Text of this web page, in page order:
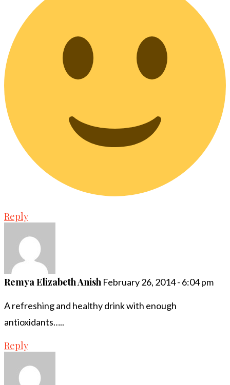
Reply
Remya Elizabeth Anish February 26, 2014 - 6:04 pm
A refreshing and healthy drink with enough
antioxidants…..
Reply